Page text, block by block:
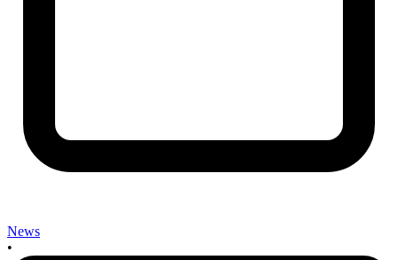
News
•